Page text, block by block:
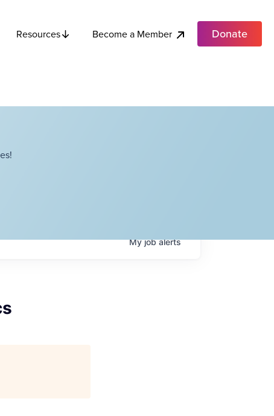
Resources Become a Member Donate
Myjobalerts